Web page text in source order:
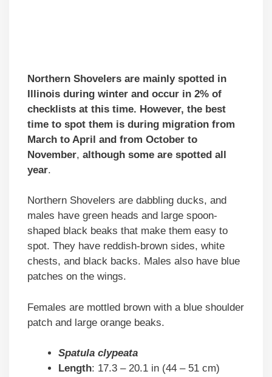
Northern Shovelers are mainly spotted in
Illinois during winter and occur in 2% of
checklists at this time. However, the best
time to spot them is during migration from
March to April and from October to
November, although some are spotted all
year.
Northern Shovelers are dabbling ducks, and
males have green heads and large spoon-
shaped black beaks that make them easy to
spot. They have reddish-brown sides, white
chests, and black backs. Males also have blue
patches on the wings.
Females are mottled brown with a blue shoulder
patch and large orange beaks.
Spatula clypeata
Length: 17.3 – 20.1 in (44 – 51 cm)